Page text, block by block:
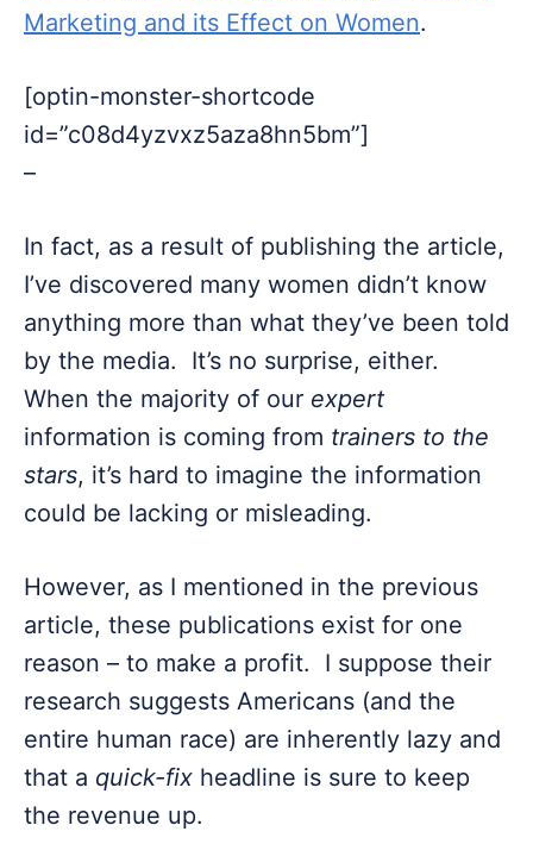
Marketing and its Effect on Women.
[optin-monster-shortcode
id=”c08d4yzvxz5aza8hn5bm”]
–
In fact, as a result of publishing the article,
I’ve discovered many women didn’t know
anything more than what they’ve been told
by the media. It’s no surprise, either.
When the majority of our expert
information is coming from trainers to the
stars, it’s hard to imagine the information
could be lacking or misleading.
However, as I mentioned in the previous
article, these publications exist for one
reason – to make a profit. I suppose their
research suggests Americans (and the
entire human race) are inherently lazy and
that a quick-fix headline is sure to keep
the revenue up.